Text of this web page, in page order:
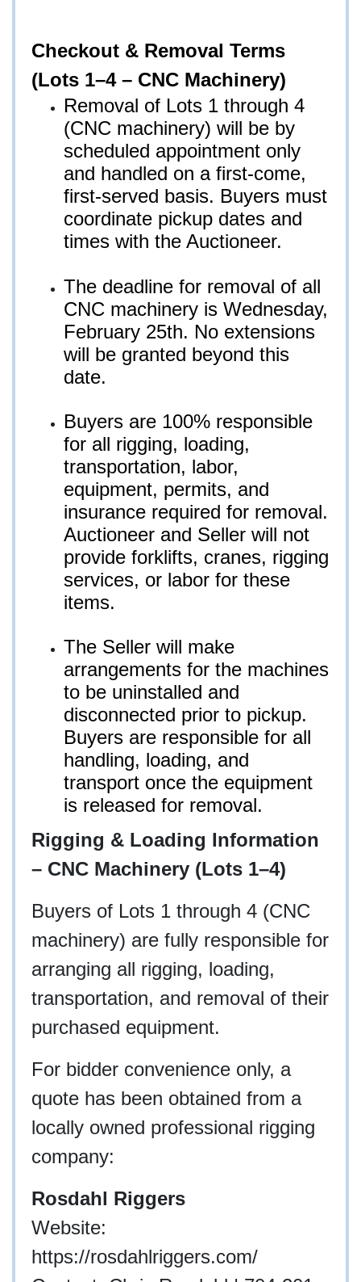
Checkout & Removal Terms
(Lots 1–4 – CNC Machinery)
Removal of Lots 1 through 4
(CNC machinery) will be by
scheduled appointment only
and handled on a first-come,
first-served basis. Buyers must
coordinate pickup dates and
times with the Auctioneer.
The deadline for removal of all
CNC machinery is Wednesday,
February 25th. No extensions
will be granted beyond this
date.
Buyers are 100% responsible
for all rigging, loading,
transportation, labor,
equipment, permits, and
insurance required for removal.
Auctioneer and Seller will not
provide forklifts, cranes, rigging
services, or labor for these
items.
The Seller will make
arrangements for the machines
to be uninstalled and
disconnected prior to pickup.
Buyers are responsible for all
handling, loading, and
transport once the equipment
is released for removal.
Rigging & Loading Information
– CNC Machinery (Lots 1–4)
Buyers of Lots 1 through 4 (CNC
machinery) are fully responsible for
arranging all rigging, loading,
transportation, and removal of their
purchased equipment.
For bidder convenience only, a
quote has been obtained from a
locally owned professional rigging
company:
Rosdahl Riggers
Website:
https://rosdahlriggers.com/